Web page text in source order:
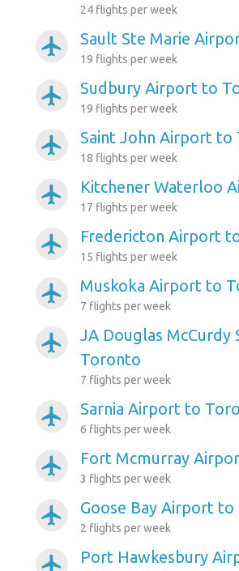
24 flights per week
airplanemode_active Sault Ste Marie
19 flights per week
airplanemode_active Sudbury Airport to
19 flights per week
airplanemode_active Saint John Airport to
18 flights per week
airplanemode_active Kitchener Waterloo
17 flights per week
airplanemode_active Fredericton Airport
15 flights per week
airplanemode_active Muskoka Airport to
7 flights per week
airplanemode_active
JA Douglas
Toronto
7 flights per week
airplanemode_active Sarnia Airport to
6 flights per week
airplanemode_active Fort Mcmurray
3 flights per week
airplanemode_active Goose Bay Airport
2 flights per week
airplanemode_active Port Hawkesbury